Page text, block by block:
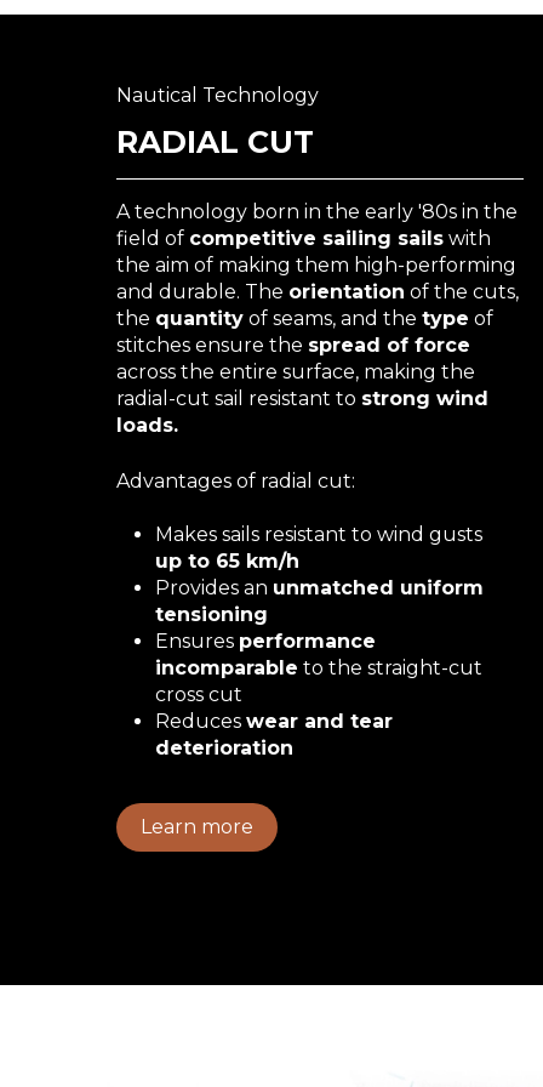
Nautical Technology
RADIAL CUT
A technology born in the early '80s in the
field of competitive sailing sails with
the aim of making them high-performing
and durable. The orientation of the cuts,
the quantity of seams, and the type of
stitches ensure the spread of force
across the entire surface, making the
radial-cut sail resistant to strong wind
loads.
Advantages of radial cut:
Makes sails resistant to wind gusts
up to 65 km/h
Provides an unmatched uniform
tensioning
Ensures performance
incomparable to the straight-cut
cross cut
Reduces wear and tear
deterioration
Learn more